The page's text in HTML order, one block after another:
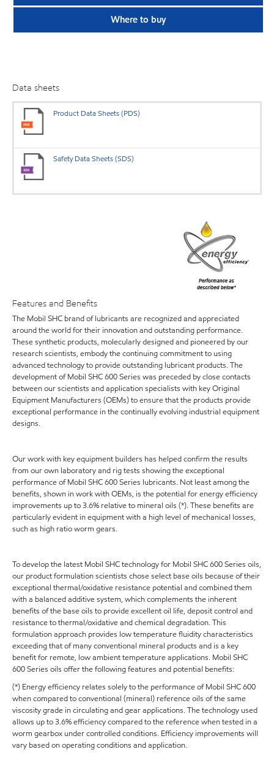
Where to buy
Data sheets
Product Data Sheets (PDS)
Safety Data Sheets (SDS)
Features and Benefits
The Mobil SHC brand of lubricants are recognized and appreciated
around the world for their innovation and outstanding performance.
These synthetic products, molecularly designed and pioneered by our
research scientists, embody the continuing commitment to using
advanced technology to provide outstanding lubricant products. The
development of Mobil SHC 600 Series was preceded by close contacts
between our scientists and application specialists with key Original
Equipment Manufacturers (OEMs) to ensure that the products provide
exceptional performance in the continually evolving industrial equipment
designs.
Our work with key equipment builders has helped confirm the results
from our own laboratory and rig tests showing the exceptional
performance of Mobil SHC 600 Series lubricants. Not least among the
benefits, shown in work with OEMs, is the potential for energy efficiency
improvements up to 3.6% relative to mineral oils (*). These benefits are
particularly evident in equipment with a high level of mechanical losses,
such as high ratio worm gears.
To develop the latest Mobil SHC technology for Mobil SHC 600 Series oils,
our product formulation scientists chose select base oils because of their
exceptional thermal/oxidative resistance potential and combined them
with a balanced additive system, which complements the inherent
benefits of the base oils to provide excellent oil life, deposit control and
resistance to thermal/oxidative and chemical degradation. This
formulation approach provides low temperature fluidity characteristics
exceeding that of many conventional mineral products and is a key
benefit for remote, low ambient temperature applications. Mobil SHC
600 Series oils offer the following features and potential benefits:
(*) Energy efficiency relates solely to the performance of Mobil SHC 600
when compared to conventional (mineral) reference oils of the same
viscosity grade in circulating and gear applications. The technology used
allows up to 3.6% efficiency compared to the reference when tested in a
worm gearbox under controlled conditions. Efficiency improvements will
vary based on operating conditions and application.